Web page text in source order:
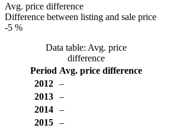
Avg. price difference
Difference between listing and sale price
-5 %
Data table: Avg. price
difference
Period Avg. price difference
2012
–
2013
–
2014
–
2015
–